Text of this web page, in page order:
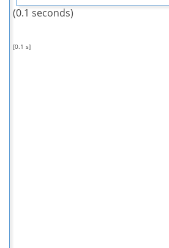
(0.1 seconds)
[0.1 s]